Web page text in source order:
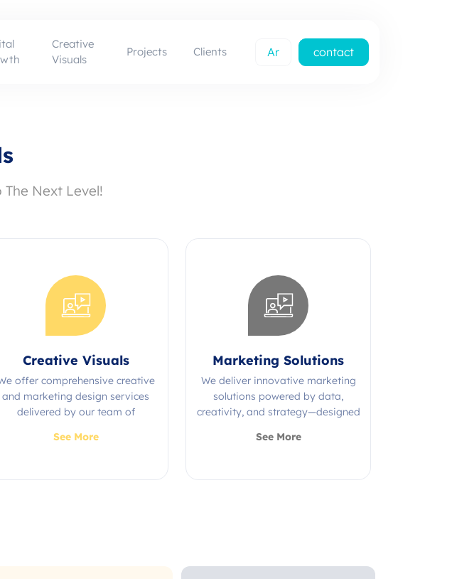
Creative
Visuals
Projects Clients Ar
contact
us
The Next Level!
Creative Visuals
offer comprehensive creative
and marketing design services
delivered by our team of
See More
Marketing Solutions
We deliver innovative marketing
solutions powered by data,
creativity, and strategy—designed
impact.
See More